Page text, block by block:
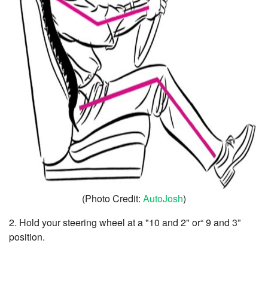
(Photo Credit: AutoJosh)
2. Hold your steering wheel at a "10 and 2" or“ 9 and 3”
position.